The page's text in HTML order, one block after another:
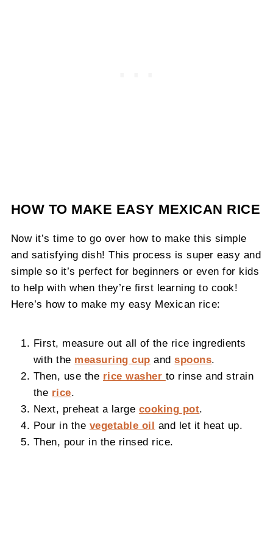
HOW TO MAKE EASY MEXICAN RICE
Now it’s time to go over how to make this simple
and satisfying dish! This process is super easy and
simple so it’s perfect for beginners or even for kids
to help with when they’re first learning to cook!
Here’s how to make my easy Mexican rice:
First, measure out all of the rice ingredients
with the measuring cup andspoons.
Then, use the rice washer to rinse and strain
the rice.
Next, preheat a large cooking pot.
Pour in the vegetable oil and let it heat up.
Then, pour in the rinsed rice.